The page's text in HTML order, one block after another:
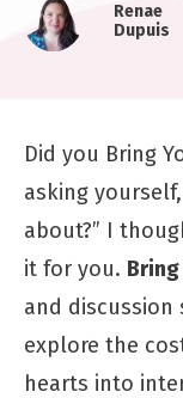
Renae
Dupuis
Did you Bring
asking yourself,
about?” I
it for you.
and discussion
explore the
hearts into